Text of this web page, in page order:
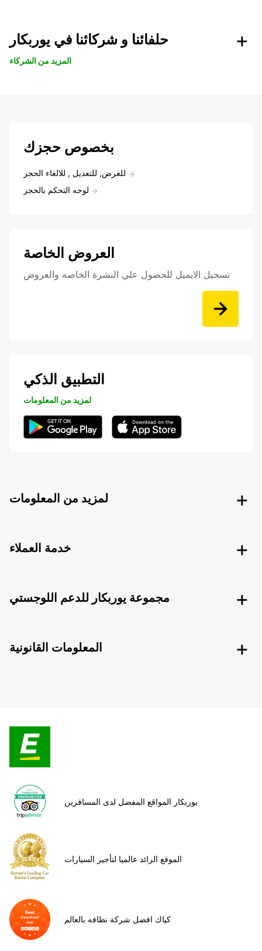
حلفائنا و شركائنا في يوربكار
المزيد من الشركاء
بخصوص حجزك
للعرض, للتعديل , للالغاء الحجز
لوحه التحكم بالحجز
العروض الخاصة
تسجيل الايميل للحصول علي النشرة الخاصه والعروض
التطبيق الذكي
لمزيد من المعلومات
لمزيد من المعلومات
خدمة العملاء
مجموعة يوربكار للدعم اللوجستي
المعلومات القانونية
يوربكار المواقع المفضل لدى المسافرين
الموقع الرائد عالميا لتأجير السيارات
كياك افضل شركة نظافه بالعالم